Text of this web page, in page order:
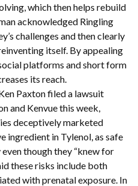
which then helps rebuild
acknowledged Ringling
challenges and then clearly
itself. By appealing
platforms and short form
its reach.
Paxton filed a lawsuit
and Kenvue this week,
deceptively marketed
ingredient in Tylenol, as safe
though they “knew for
these risks include both
with prenatal exposure. In